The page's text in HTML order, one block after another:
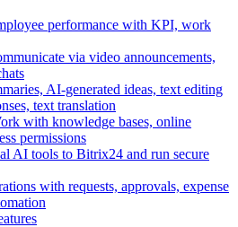
performance with KPI, work
via video announcements,
AI-generated ideas, text editing
text translation
with knowledge bases, online
permissions
AI tools to Bitrix24 and run secure
with requests, approvals, expense